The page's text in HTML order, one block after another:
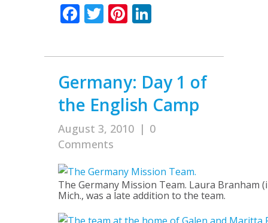
Facebook
TwitterPinterest
Germany: Day 1 of
the English Camp
August 3, 2010 | 0
Comments
The Germany Mission Team. Laura Branham
Mich., was a late addition to the team.